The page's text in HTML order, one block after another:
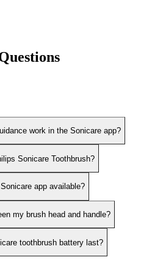
work in the Sonicare app?
Sonicare Toothbrush?
app available?
my brush head and handle?
toothbrush battery last?